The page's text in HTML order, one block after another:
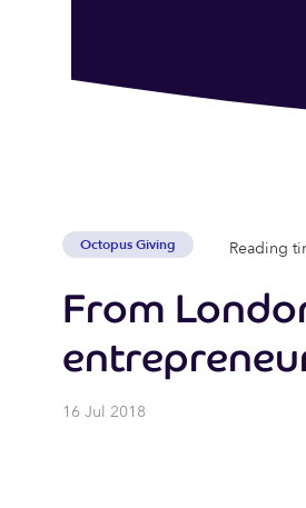
Octopus Giving Reading
From
16 Jul 2018